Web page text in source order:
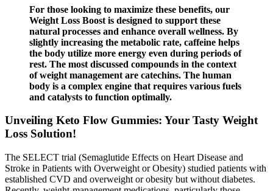
For those looking to maximize these benefits, our
Weight Loss Boost is designed to support these
natural processes and enhance overall wellness. By
slightly increasing the metabolic rate, caffeine helps
the body utilize more energy even during periods of
rest. The most discussed compounds in the context
of weight management are catechins. The human
body is a complex engine that requires various fuels
and catalysts to function optimally.
Unveiling Keto Flow Gummies: Your Tasty Weight
Loss Solution!
The SELECT trial (Semaglutide Effects on Heart Disease and
Stroke in Patients with Overweight or Obesity) studied patients with
established CVD and overweight or obesity but without diabetes.